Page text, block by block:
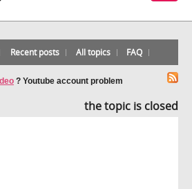
Recent posts All topics FAQ
? Youtube account problem
the topic is closed